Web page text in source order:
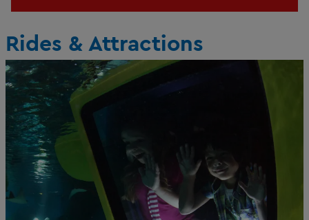
Rides & Attractions